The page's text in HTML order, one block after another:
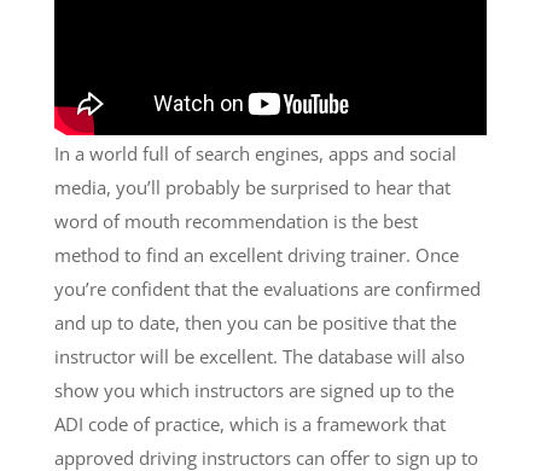
In a world full of search engines, apps and social
media, you’ll probably be surprised to hear that
word of mouth recommendation is the best
method to find an excellent driving trainer. Once
you’re confident that the evaluations are confirmed
and up to date, then you can be positive that the
instructor will be excellent. The database will also
show you which instructors are signed up to the
ADI code of practice, which is a framework that
approved driving instructors can offer to sign up to